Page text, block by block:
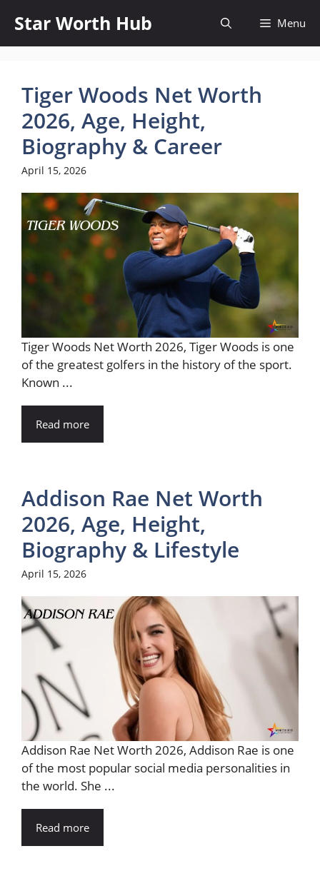
content
Star Worth Hub Menu
Tiger Woods Net Worth
2026, Age, Height,
Biography & Career
April 15, 2026
Tiger Woods Net Worth 2026, Tiger Woods is one
of the greatest golfers in the history of the sport.
Known ...
Read more
Addison Rae Net Worth
2026, Age, Height,
Biography & Lifestyle
April 15, 2026
Addison Rae Net Worth 2026, Addison Rae is one
of the most popular social media personalities in
the world. She ...
Read more